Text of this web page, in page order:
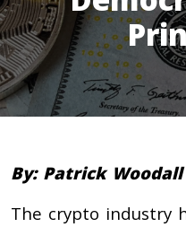
By: Patrick Woodall
The crypto industry